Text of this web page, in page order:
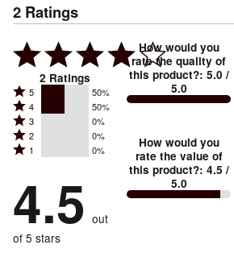
2 Ratings
2 Ratings
Rated
5
stars
by
reviewers
5 50%
Rated
4
stars
by
of
reviewers
4 50%
Rated
3
stars
0%
of
reviewers
3 0%
Rated
2
by
0%
reviewers
2 0%
Rated
stars
by
0%
of
1 0%
4.5 out
of 5 stars
How would you
rate the quality of
this product?: 5.0 /
5.0
How would you
rate the value of
this product?: 4.5 /
5.0